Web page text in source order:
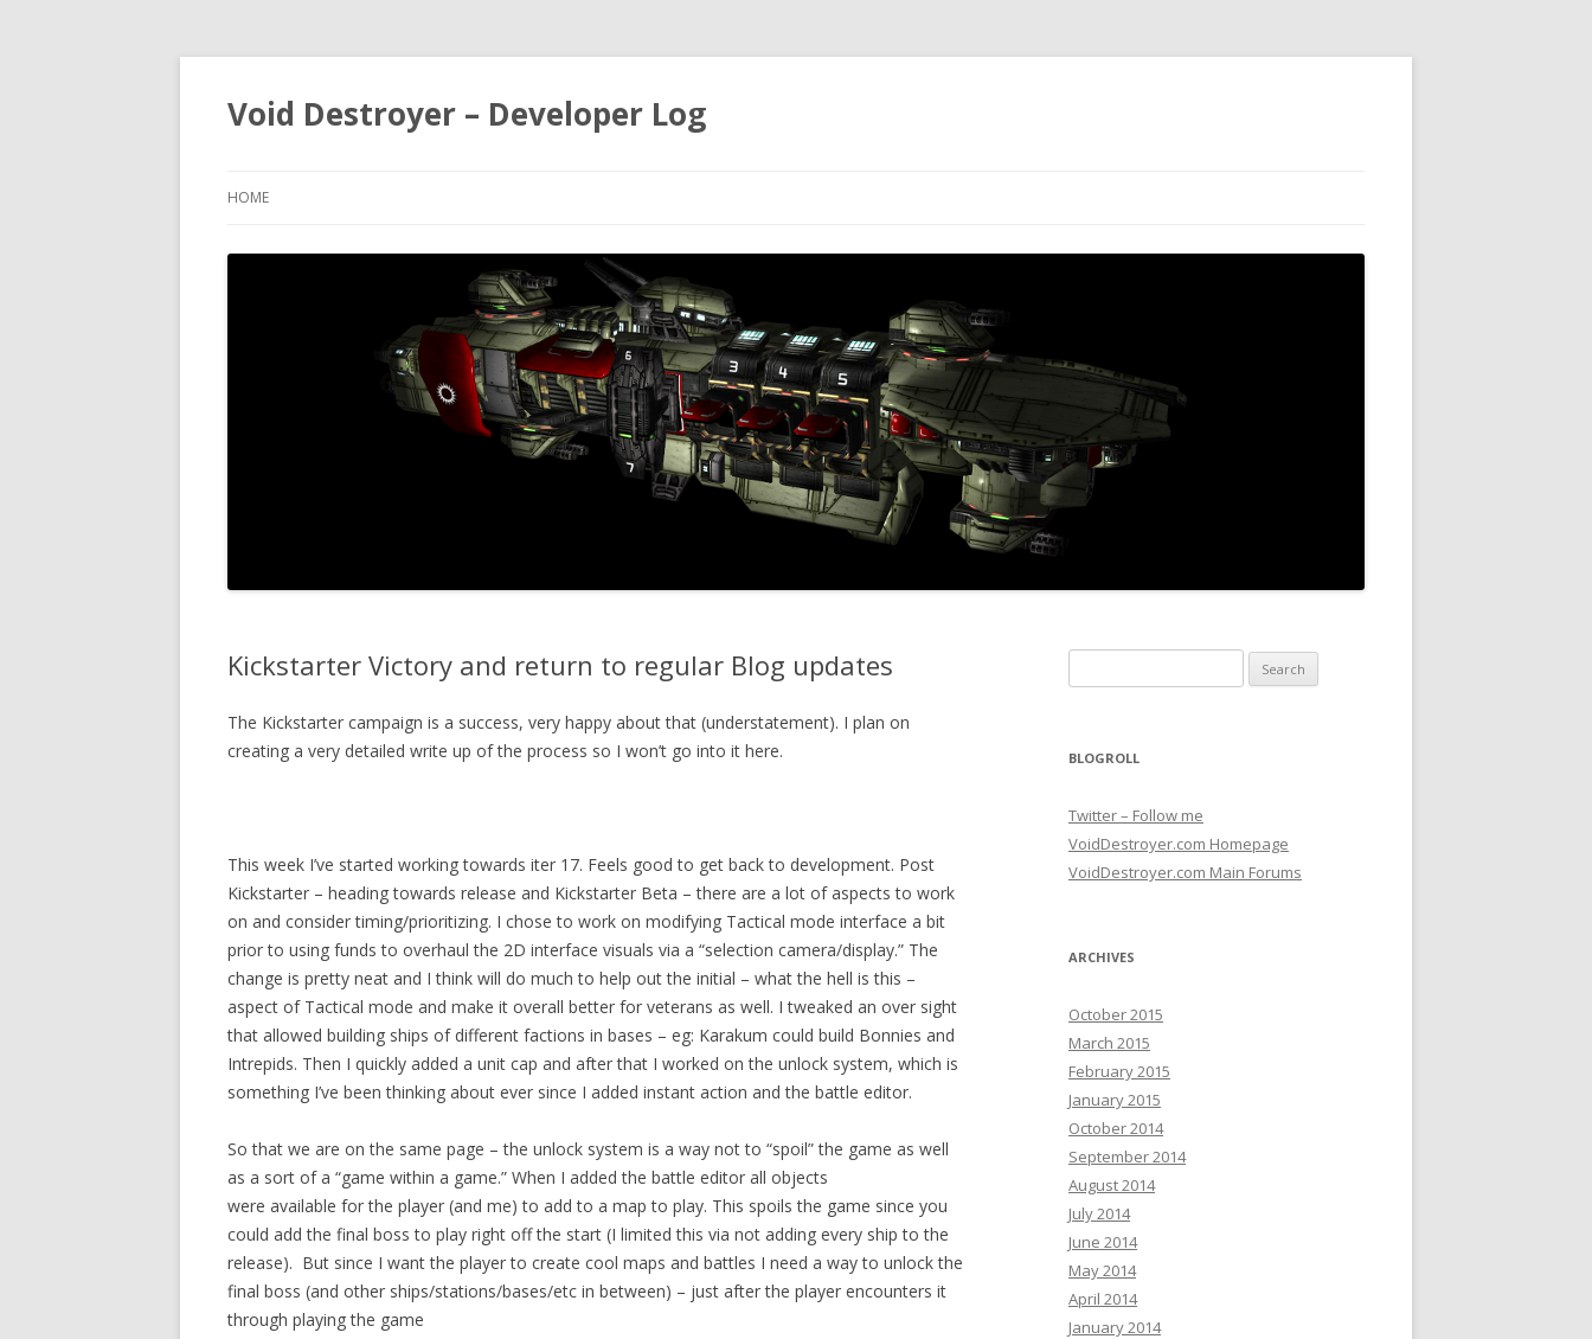
Void Destroyer – Developer Log
HOME
Kickstarter Victory and return to regular Blog updates
The Kickstarter campaign is a success, very happy about that (understatement). I plan on
creating a very detailed write up of the process so I won’t go into it here.
This week I’ve started working towards iter 17. Feels good to get back to development. Post
Kickstarter – heading towards release and Kickstarter Beta – there are a lot of aspects to work
on and consider timing/prioritizing. I chose to work on modifying Tactical mode interface a bit
prior to using funds to overhaul the 2D interface visuals via a “selection camera/display.” The
change is pretty neat and I think will do much to help out the initial – what the hell is this –
aspect of Tactical mode and make it overall better for veterans as well. I tweaked an over sight
that allowed building ships of different factions in bases – eg: Karakum could build Bonnies and
Intrepids. Then I quickly added a unit cap and after that I worked on the unlock system, which is
something I’ve been thinking about ever since I added instant action and the battle editor.
So that we are on the same page – the unlock system is a way not to “spoil” the game as well
as a sort of a “game within a game.” When I added the battle editor all objects
were available for the player (and me) to add to a map to play. This spoils the game since you
could add the final boss to play right off the start (I limited this via not adding every ship to the
release). But since I want the player to create cool maps and battles I need a way to unlock the
final boss (and other ships/stations/bases/etc in between) – just after the player encounters it
through playing the game
BLOGROLL
Twitter – Follow me
VoidDestroyer.com Homepage
VoidDestroyer.com Main Forums
ARCHIVES
October 2015
March 2015
February 2015
January 2015
October 2014
September 2014
August 2014
July 2014
June 2014
May 2014
April 2014
January 2014